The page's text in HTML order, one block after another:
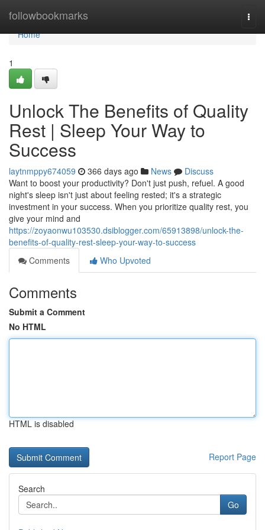
followbookmarks
Home
Home
1
Unlock The Benefits of Quality
Rest | Sleep Your Way to
Success
laytnmppy674059 366 days ago News
Discuss
Want to boost your productivity? Don't just push, refuel. A good
night's sleep isn't just about feeling rested; it's a strategic
investment in your success. When you prioritize quality rest, you
give your mind and
https://zoyaonwu103530.dsiblogger.com/65913898/unlock-the-
benefits-of-quality-rest-sleep-your-way-to-success
Comments
Who Upvoted
Comments
Submit a Comment
No HTML
HTML is disabled
Report Page
Search
Go